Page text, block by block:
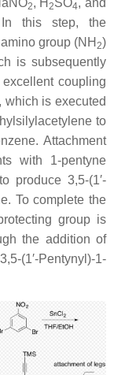
2, H 2SO4, and
In this step, the
group (NH 2)
is subsequently
coupling
which is executed
to
Attachment
with 1-pentyne
produce 3,5-(1′-
To complete the
group is
the addition of
(1′-Pentynyl)-1-